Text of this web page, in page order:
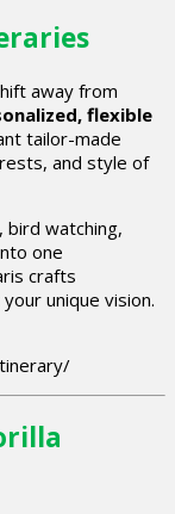
away from
flexible
tailor-made
and style of
bird watching,
one
crafts
unique vision.